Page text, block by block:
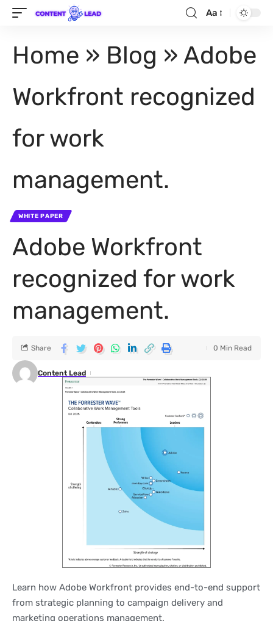
Aa
Home » Blog » Adobe
Workfront recognized
for work
management.
WHITE PAPER
Adobe Workfront
recognized for work
management.
Content Lead
Share 0 Min Read
Learn how Adobe Workfront provides end-to-end support
from strategic planning to campaign delivery and
marketing operations management.